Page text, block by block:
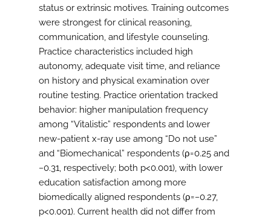
status or extrinsic motives. Training outcomes
were strongest for clinical reasoning,
communication, and lifestyle counseling.
Practice characteristics included high
autonomy, adequate visit time, and reliance
on history and physical examination over
routine testing. Practice orientation tracked
behavior: higher manipulation frequency
among “Vitalistic” respondents and lower
new-patient x-ray use among “Do not use”
and “Biomechanical” respondents (ρ=0.25 and
−0.31, respectively; both p<0.001), with lower
education satisfaction among more
biomedically aligned respondents (ρ=−0.27,
p<0.001). Current health did not differ from